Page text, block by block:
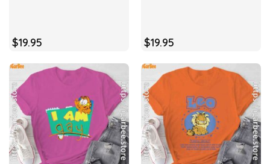
$19.95 $19.95